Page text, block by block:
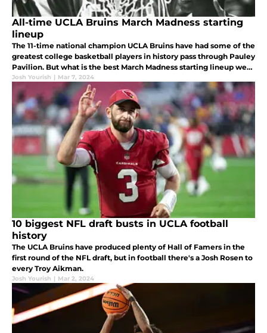
All-time UCLA Bruins March Madness starting
lineup
The 11-time national champion UCLA Bruins have had some of the
greatest college basketball players in history pass through Pauley
Pavilion. But what is the best March Madness starting lineup we
can make?
Josh Yourish | Mar 7, 2024
10 biggest NFL draft busts in UCLA football
history
The UCLA Bruins have produced plenty of Hall of Famers in the
first round of the NFL draft, but in football there's a Josh Rosen to
every Troy Aikman.
Josh Yourish | Mar 2, 2024